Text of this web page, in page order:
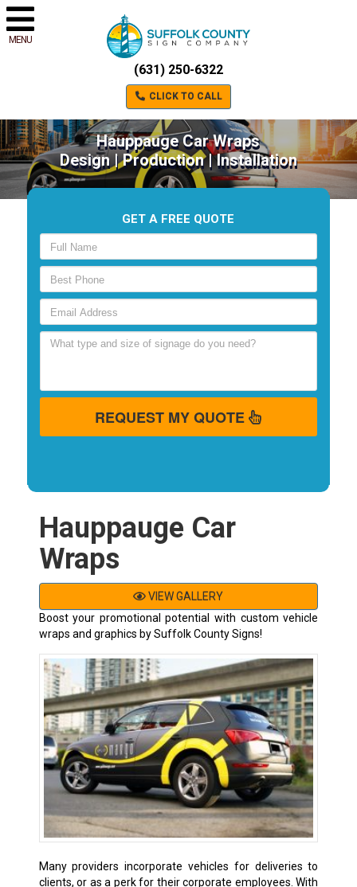
MENU
(631) 250-6322
CLICK TO CALL
Hauppauge Car Wraps
Design | Production | Installation
GET A FREE QUOTE
REQUEST MY QUOTE
Hauppauge Car
Wraps
VIEW GALLERY
Boost your promotional potential with custom vehicle
wraps and graphics by Suffolk County Signs!
Many providers incorporate vehicles for deliveries to
clients, or as a perk for their corporate employees. With